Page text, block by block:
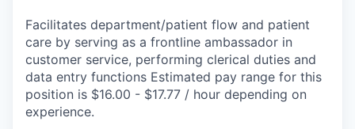
Facilitates department/patient flow and patient
care by serving as a frontline ambassador in
customer service, performing clerical duties and
data entry functions Estimated pay range for this
position is $16.00 - $17.77 / hour depending on
experience.